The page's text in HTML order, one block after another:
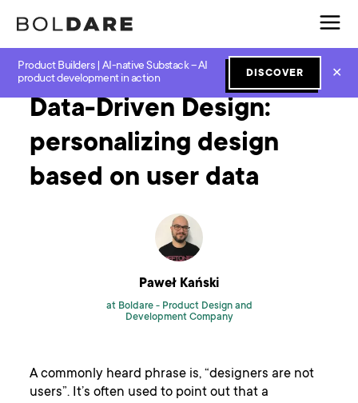
Product Builders | AI-native Substack – AI
product development in action
DISCOVER ✕
Home Blog Design
Data-Driven Design:
personalizing design
based on user data
Paweł Kański
at Boldare - Product Design and
Development Company
A commonly heard phrase is, “designers are not
users”. It’s often used to point out that a